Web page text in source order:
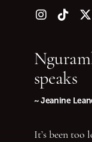
Follow us onFollow us
speaks
~ Jeanine
It’s been too